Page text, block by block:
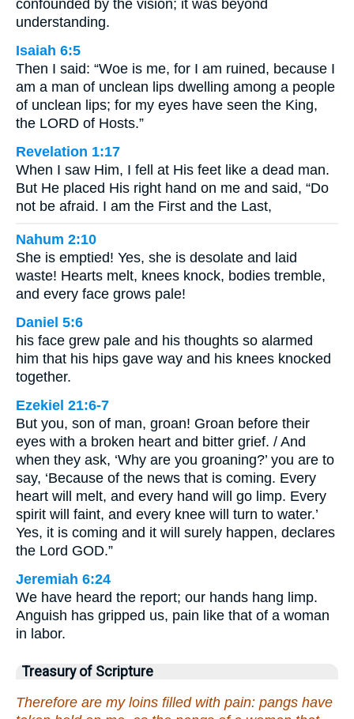
confounded by the vision; it was beyond
understanding.
Isaiah 6:5
Then I said: “Woe is me, for I am ruined, because I
am a man of unclean lips dwelling among a people
of unclean lips; for my eyes have seen the King,
the LORD of Hosts.”
Revelation 1:17
When I saw Him, I fell at His feet like a dead man.
But He placed His right hand on me and said, “Do
not be afraid. I am the First and the Last,
Nahum 2:10
She is emptied! Yes, she is desolate and laid
waste! Hearts melt, knees knock, bodies tremble,
and every face grows pale!
Daniel 5:6
his face grew pale and his thoughts so alarmed
him that his hips gave way and his knees knocked
together.
Ezekiel 21:6-7
But you, son of man, groan! Groan before their
eyes with a broken heart and bitter grief. / And
when they ask, ‘Why are you groaning?’ you are to
say, ‘Because of the news that is coming. Every
heart will melt, and every hand will go limp. Every
spirit will faint, and every knee will turn to water.’
Yes, it is coming and it will surely happen, declares
the Lord GOD.”
Jeremiah 6:24
We have heard the report; our hands hang limp.
Anguish has gripped us, pain like that of a woman
in labor.
Treasury of Scripture
Therefore are my loins filled with pain: pangs have